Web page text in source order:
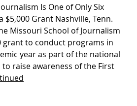
Is One of Only Six
$5,000 Grant Nashville, Tenn.
Missouri School of Journalism
grant to conduct programs in
year as part of the national
to raise awareness of the First